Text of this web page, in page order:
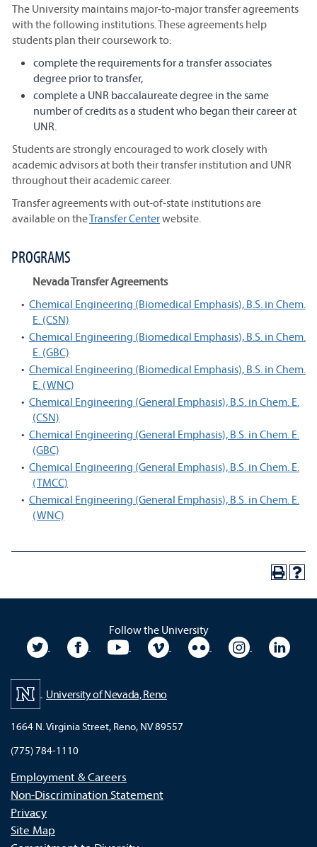
The University maintains major-to-major transfer agreements
with the following institutions. These agreements help
students plan their coursework to:
complete the requirements for a transfer associates
degree prior to transfer,
complete a UNR baccalaureate degree in the same
number of credits as a student who began their career at
UNR.
Students are strongly encouraged to work closely with
academic advisors at both their transfer institution and UNR
throughout their academic career.
Transfer agreements with out-of-state institutions are
available on theTransfer Centerwebsite.
PROGRAMS
Nevada Transfer Agreements
• Chemical Engineering (Biomedical Emphasis), B.S. in Chem.
E. (CSN)
• Chemical Engineering (Biomedical Emphasis), B.S. in Chem.
E. (GBC)
• Chemical Engineering (Biomedical Emphasis), B.S. in Chem.
E. (WNC)
• Chemical Engineering (General Emphasis), B.S. in Chem. E.
(CSN)
• Chemical Engineering (General Emphasis), B.S. in Chem. E.
(GBC)
• Chemical Engineering (General Emphasis), B.S. in Chem. E.
(TMCC)
• Chemical Engineering (General Emphasis), B.S. in Chem. E.
(WNC)
Follow the University
University TwitterUniversity Facebook
University YouTubeUniversity VimeoUniversity Flickr
University
University of Nevada, Reno
1664 N. Virginia Street, Reno, NV 89557
(775) 784-1110
Employment & Careers
Non-Discrimination Statement
Privacy
Site Map